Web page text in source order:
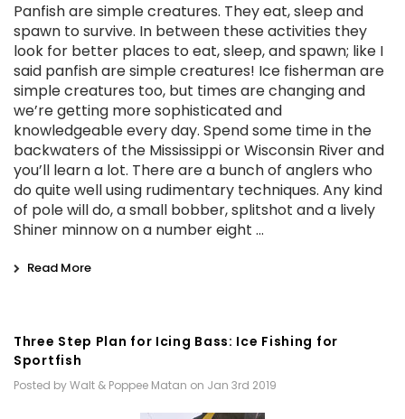
Panfish are simple creatures. They eat, sleep and
spawn to survive. In between these activities they
look for better places to eat, sleep, and spawn; like I
said panfish are simple creatures! Ice fisherman are
simple creatures too, but times are changing and
we’re getting more sophisticated and
knowledgeable every day. Spend some time in the
backwaters of the Mississippi or Wisconsin River and
you’ll learn a lot. There are a bunch of anglers who
do quite well using rudimentary techniques. Any kind
of pole will do, a small bobber, splitshot and a lively
Shiner minnow on a number eight …
Read More
Three Step Plan for Icing Bass: Ice Fishing for
Sportfish
Posted by Walt & Poppee Matan on Jan 3rd 2019